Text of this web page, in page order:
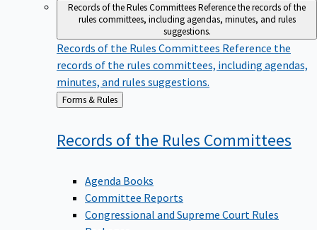
Records of the Rules CommitteesReference the records of the
rules committees, including agendas, minutes, and rules
suggestions.
Records of the Rules Committees Reference the
records of the rules committees, including agendas,
minutes, and rules suggestions.
Back
to
Forms & Rules
Records of the Rules Committees
Agenda Books
Committee Reports
Congressional and Supreme Court Rules